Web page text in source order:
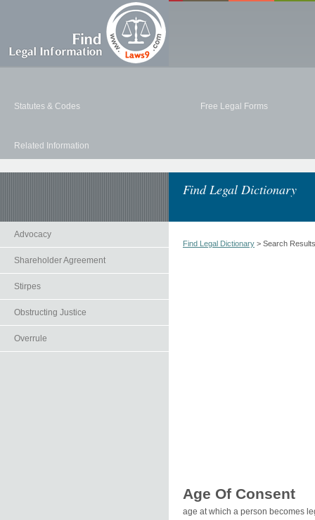
Statutes & Codes Free Legal Forms
Related Information
Find Legal Dictionary
Advocacy
Shareholder Agreement
Stirpes
Obstructing Justice
Overrule
Find Legal Dictionary > Search Results
Age Of Consent
age at which a person becomes